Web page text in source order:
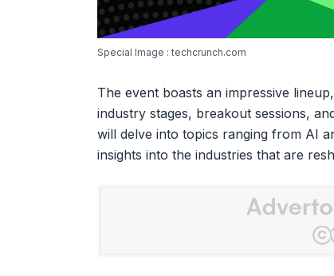
Special Image : techcrunch.com
The event boasts an impressive
industry stages, breakout sessions,
will delve into topics ranging from AI
insights into the industries that are